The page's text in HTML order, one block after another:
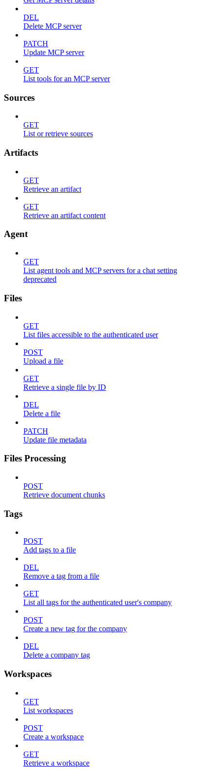
DEL
Delete MCP server
PATCH
Update MCP server
GET
List tools for an MCP server
Sources
GET
List or retrieve sources
Artifacts
GET
Retrieve an artifact
GET
Retrieve an artifact content
Agent
GET
List agent tools and MCP servers for a chat setting
deprecated
Files
GET
List files accessible to the authenticated user
POST
Upload a file
GET
Retrieve a single file by ID
DEL
Delete a file
PATCH
Update file metadata
Files Processing
POST
Retrieve document chunks
Tags
POST
Add tags to a file
DEL
Remove a tag from a file
GET
List all tags for the authenticated user's company
POST
Create a new tag for the company
DEL
Delete a company tag
Workspaces
GET
List workspaces
POST
Create a workspace
GET
Retrieve a workspace